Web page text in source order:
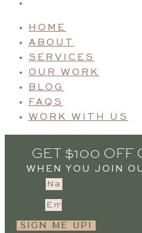
HOME
ABOUT
SERVICES
OUR WORK
BLOG
FAQS
WORK WITH US
GET $100 OFF
WHEN YOU JOIN
SIGN ME UP!